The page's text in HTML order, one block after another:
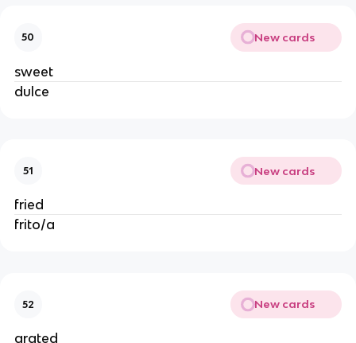
50 New cards
sweet
dulce
51 New cards
fried
frito/a
52 New cards
grated